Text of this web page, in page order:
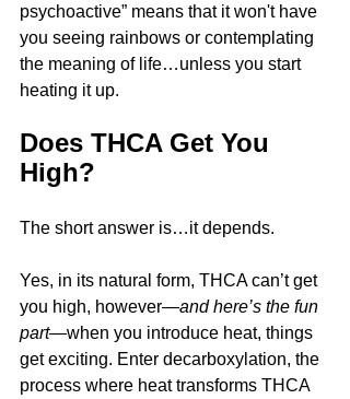
psychoactive” means that it won't have
you seeing rainbows or contemplating
the meaning of life…unless you start
heating it up.
Does THCA Get You
High?
The short answer is…it depends.
Yes, in its natural form, THCA can’t get
you high, however—and here’s the fun
part—when you introduce heat, things
get exciting. Enter decarboxylation, the
process where heat transforms THCA